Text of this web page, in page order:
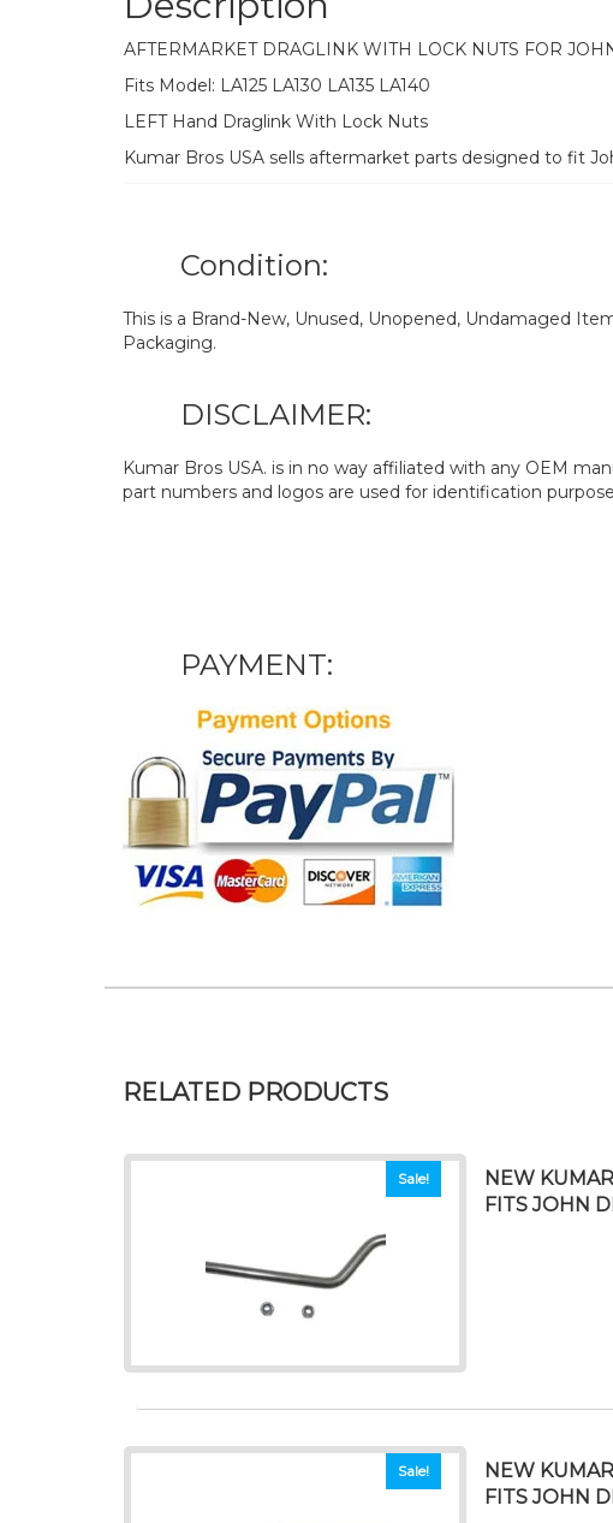
AFTERMARKET DRAGLINK WITH LOCK NUTS FOR
Fits Model: LA125 LA130 LA135 LA140
LEFT Hand Draglink With Lock Nuts
Kumar Bros USA sells aftermarket parts designed to fit
Condition:
This is a Brand-New, Unused, Unopened, Undamaged
Packaging.
DISCLAIMER:
Kumar Bros USA. is in no way affiliated with any OEM
part numbers and logos are used for identification
PAYMENT:
RELATED PRODUCTS
Sale!
NEW
FITS JOHN
Sale!
NEW
FITS JOHN